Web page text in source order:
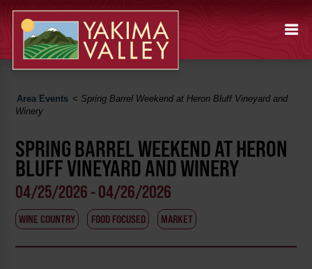
Area Events <Spring Barrel Weekend at Heron Bluff Vineyard and
Winery
SPRING BARREL WEEKEND AT HERON
BLUFF VINEYARD AND WINERY
04/25/2026 - 04/26/2026
WINE COUNTRY FOOD FOCUSED MARKET